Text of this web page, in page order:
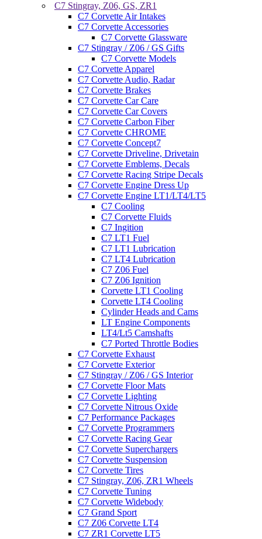
C7 Stingray, Z06, GS, ZR1
C7 Corvette Air Intakes
C7 Corvette Accessories
C7 Corvette Glassware
C7 Stingray / Z06 / GS Gifts
C7 Corvette Models
C7 Corvette Apparel
C7 Corvette Audio, Radar
C7 Corvette Brakes
C7 Corvette Car Care
C7 Corvette Car Covers
C7 Corvette Carbon Fiber
C7 Corvette CHROME
C7 Corvette Concept7
C7 Corvette Driveline, Drivetain
C7 Corvette Emblems, Decals
C7 Corvette Racing Stripe Decals
C7 Corvette Engine Dress Up
C7 Corvette Engine LT1/LT4/LT5
C7 Cooling
C7 Corvette Fluids
C7 Ingition
C7 LT1 Fuel
C7 LT1 Lubrication
C7 LT4 Lubrication
C7 Z06 Fuel
C7 Z06 Ignition
Corvette LT1 Cooling
Corvette LT4 Cooling
Cylinder Heads and Cams
LT Engine Components
LT4/Lt5 Camshafts
C7 Ported Throttle Bodies
C7 Corvette Exhaust
C7 Corvette Exterior
C7 Stingray / Z06 / GS Interior
C7 Corvette Floor Mats
C7 Corvette Lighting
C7 Corvette Nitrous Oxide
C7 Performance Packages
C7 Corvette Programmers
C7 Corvette Racing Gear
C7 Corvette Superchargers
C7 Corvette Suspension
C7 Corvette Tires
C7 Stingray, Z06, ZR1 Wheels
C7 Corvette Tuning
C7 Corvette Widebody
C7 Grand Sport
C7 Z06 Corvette LT4
C7 ZR1 Corvette LT5